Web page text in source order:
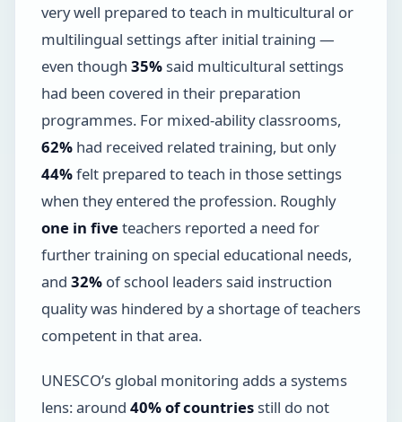
very well prepared to teach in multicultural or
multilingual settings after initial training —
even though 35%said multicultural settings
had been covered in their preparation
programmes. For mixed-ability classrooms,
62%had received related training, but only
44%felt prepared to teach in those settings
when they entered the profession. Roughly
one in fiveteachers reported a need for
further training on special educational needs,
and 32%of school leaders said instruction
quality was hindered by a shortage of teachers
competent in that area.
UNESCO’s global monitoring adds a systems
lens: around 40% of countriesstill do not